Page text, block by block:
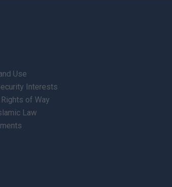
Use
Interests
of Way
Law